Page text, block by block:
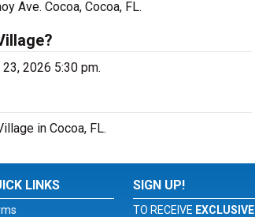
Ave. Cocoa, Cocoa, FL.
2026 5:30 pm.
in Cocoa, FL.
LINKS SIGN UP!
TO RECEIVE EXCLUSIVE